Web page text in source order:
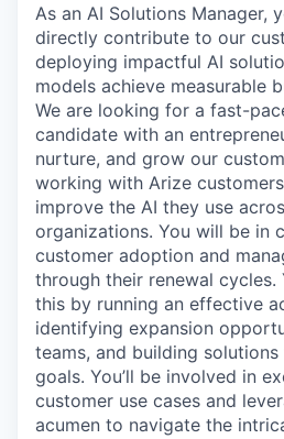
As an AI Solutions Manager,
directly contribute to our
deploying impactful AI
models achieve measurable
We are looking for a fast-
candidate with an
nurture, and grow our
working with Arize
improve the AI they use
organizations. You will be in
customer adoption and
through their renewal cycles.
this by running an effective
identifying expansion
teams, and building
goals. You’ll be involved in
customer use cases and
acumen to navigate the